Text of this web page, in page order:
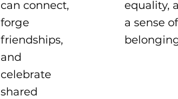
can connect,
forge
friendships,
and
celebrate
shared
equality,
a sense of